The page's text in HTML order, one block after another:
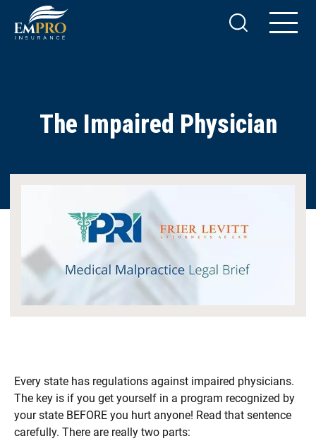
The Impaired Physician
Every state has regulations against impaired physicians.
The key is if you get yourself in a program recognized by
your state BEFORE you hurt anyone! Read that sentence
carefully. There are really two parts: